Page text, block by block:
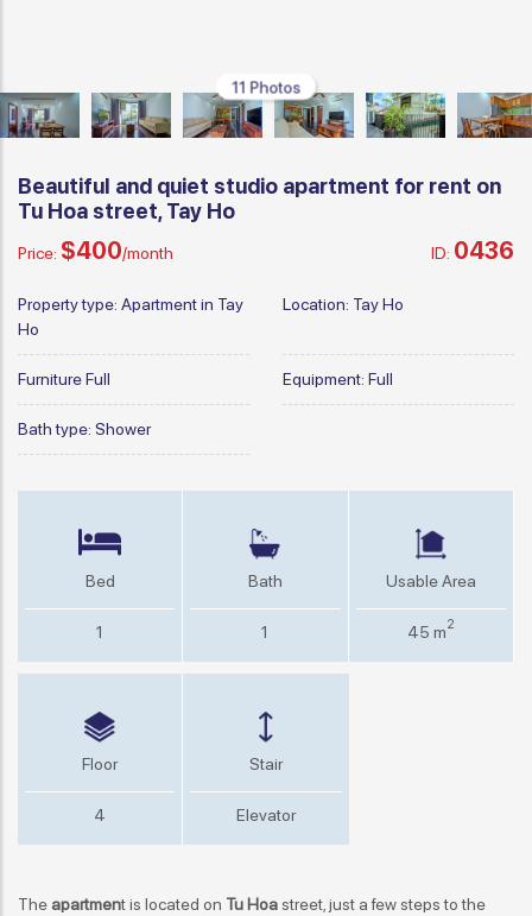
11 Photos
Beautiful and quiet studio apartment for rent on
Tu Hoa street, Tay Ho
Price: $400/month ID: 0436
Property type: Apartment in Tay
Ho
Location: Tay Ho
FurnitureFull Equipment: Full
Bath type: Shower
Bed
1
Bath
1
Usable Area
45 m2
Floor
4
Stair
Elevator
The apartment is located on Tu Hoastreet, just a few steps to the